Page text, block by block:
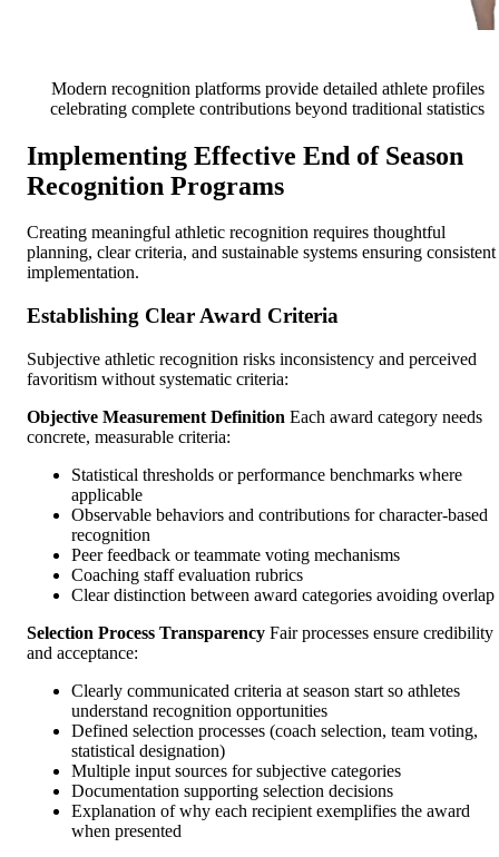
Modern recognition platforms provide detailed athlete profiles
celebrating complete contributions beyond traditional statistics
Implementing Effective End of Season
Recognition Programs
Creating meaningful athletic recognition requires thoughtful
planning, clear criteria, and sustainable systems ensuring consistent
implementation.
Establishing Clear Award Criteria
Subjective athletic recognition risks inconsistency and perceived
favoritism without systematic criteria:
Objective Measurement Definition Each award category needs
concrete, measurable criteria:
Statistical thresholds or performance benchmarks where
applicable
Observable behaviors and contributions for character-based
recognition
Peer feedback or teammate voting mechanisms
Coaching staff evaluation rubrics
Clear distinction between award categories avoiding overlap
Selection Process Transparency Fair processes ensure credibility
and acceptance:
Clearly communicated criteria at season start so athletes
understand recognition opportunities
Defined selection processes (coach selection, team voting,
statistical designation)
Multiple input sources for subjective categories
Documentation supporting selection decisions
Explanation of why each recipient exemplifies the award
when presented